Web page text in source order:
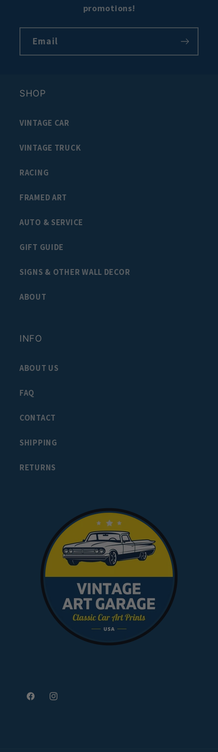
promotions!
Email
SHOP
VINTAGE CAR
VINTAGE TRUCK
RACING
FRAMED ART
AUTO & SERVICE
GIFT GUIDE
SIGNS & OTHER WALL DECOR
ABOUT
INFO
ABOUT US
FAQ
CONTACT
SHIPPING
RETURNS
FacebookInstagram